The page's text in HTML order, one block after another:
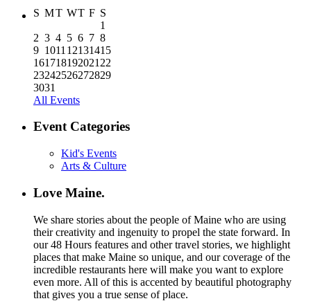
S MT WT F S
1
2 3 4 5 6 7 8
9 1011 12131415
161718192021 22
23242526272829
3031
All Events
Event Categories
Kid's Events
Arts & Culture
Love Maine.
We share stories about the people of Maine who are using
their creativity and ingenuity to propel the state forward. In
our 48 Hours features and other travel stories, we highlight
places that make Maine so unique, and our coverage of the
incredible restaurants here will make you want to explore
even more. All of this is accented by beautiful photography
that gives you a true sense of place.